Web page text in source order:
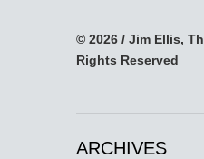
© 2026 / Jim Ellis,
Rights Reserved
ARCHIVES